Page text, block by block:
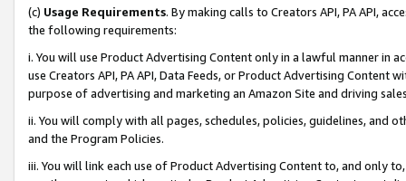
(c) Usage Requirements. By making calls to Creators API, PA API,
the following requirements:
i. You will use Product Advertising Content only in a lawful manner in
use Creators API, PA API, Data Feeds, or Product Advertising
purpose of advertising and marketing an Amazon Site and driving
ii. You will comply with all pages, schedules, policies, guidelines, and
and the Program Policies.
iii. You will link each use of Product Advertising Content to, and only